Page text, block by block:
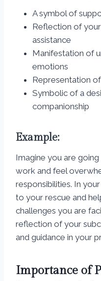
A symbol of
Reflection of
assistance
Manifestation of
emotions
Representation
Symbolic of a
companionship
Example:
Imagine you are
work and feel
responsibilities. In
to your rescue and
challenges you are
reflection of your
and guidance in your
Importance of